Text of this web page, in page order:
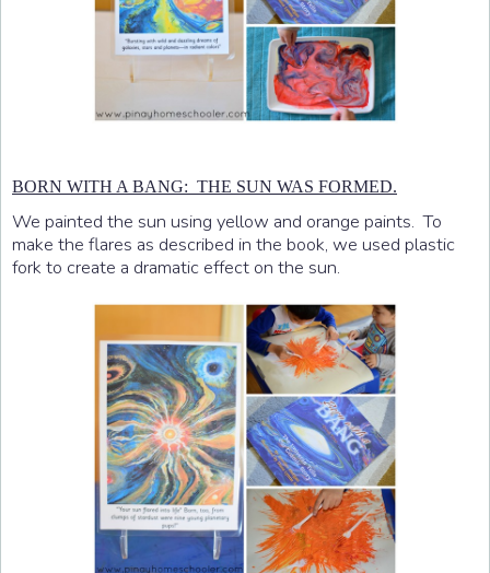
BORN WITH A BANG: THE SUN WAS FORMED.
We painted the sun using yellow and orange paints. To
make the flares as described in the book, we used plastic
fork to create a dramatic effect on the sun.